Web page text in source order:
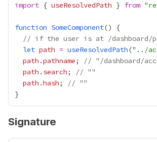
import { useResolvedPath } from "
function SomeComponent
// if the user is at /dashboard/
let path = useResolvedPath(" ../
path .pathname;
// "/dashboard/
path . search;
// ""
path .hash;
// ""
Signature